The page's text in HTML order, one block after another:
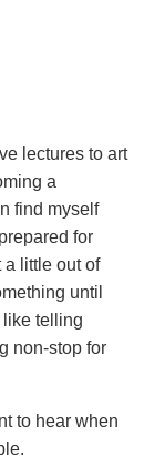
lectures to art
a
find myself
for
a little out of
until
like telling
non-stop for
to hear when